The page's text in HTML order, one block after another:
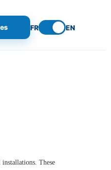
FR EN
These